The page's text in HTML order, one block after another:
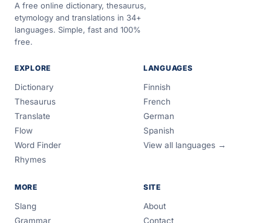
A free online dictionary, thesaurus,
etymology and translations in 34+
languages. Simple, fast and 100%
free.
EXPLORE
Dictionary
Thesaurus
Translate
Flow
Word Finder
Rhymes
LANGUAGES
Finnish
French
German
Spanish
View all languages →
MORE
Slang
Grammar
SITE
About
Contact